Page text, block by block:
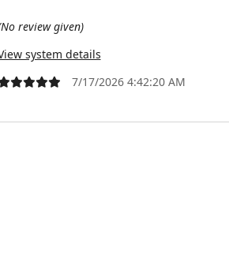
review given)
system details
7/17/2026 4:42:20 AM